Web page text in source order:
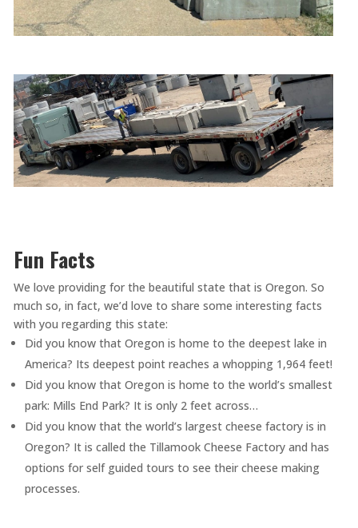
Fun Facts
We love providing for the beautiful state that is Oregon. So
much so, in fact, we’d love to share some interesting facts
with you regarding this state:
Did you know that Oregon is home to the deepest lake in
America? Its deepest point reaches a whopping 1,964 feet!
Did you know that Oregon is home to the world’s smallest
park: Mills End Park? It is only 2 feet across…
Did you know that the world’s largest cheese factory is in
Oregon? It is called the Tillamook Cheese Factory and has
options for self guided tours to see their cheese making
processes.